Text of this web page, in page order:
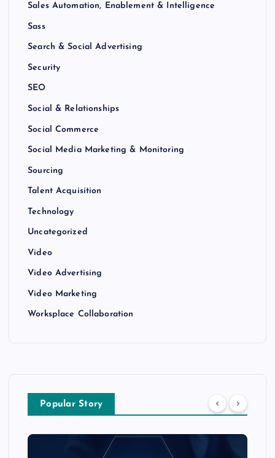
Sales Automation, Enablement & Intelligence
Sass
Search & Social Advertising
Security
SEO
Social & Relationships
Social Commerce
Social Media Marketing & Monitoring
Sourcing
Talent Acquisition
Technology
Uncategorized
Video
Video Advertising
Video Marketing
Worksplace Collaboration
Popular Story